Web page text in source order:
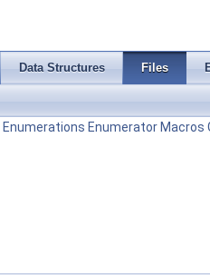
Data Structures Files
Enumerations Enumerator Macros